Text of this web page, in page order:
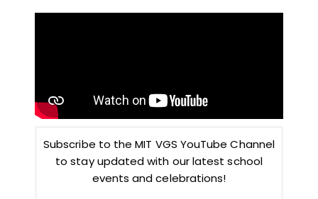
Subscribe to the MIT VGS YouTube Channel
to stay updated with our latest school
events and celebrations!